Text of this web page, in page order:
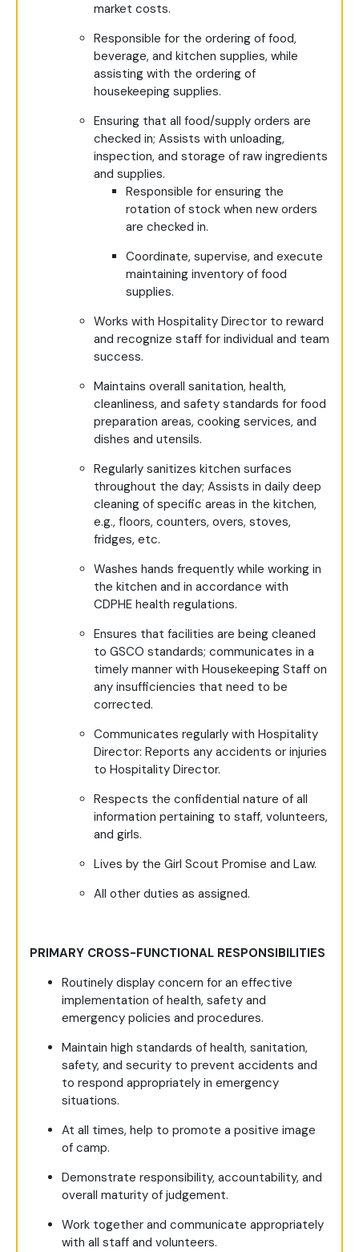
market costs.
Responsible for the ordering of food,
beverage, and kitchen supplies, while
assisting with the ordering of
housekeeping supplies.
Ensuring that all food/supply orders are
checked in; Assists with unloading,
inspection, and storage of raw ingredients
and supplies.
Responsible for ensuring the
rotation of stock when new orders
are checked in.
Coordinate, supervise, and execute
maintaining inventory of food
supplies.
Works with Hospitality Director to reward
and recognize staff for individual and team
success.
Maintains overall sanitation, health,
cleanliness, and safety standards for food
preparation areas, cooking services, and
dishes and utensils.
Regularly sanitizes kitchen surfaces
throughout the day; Assists in daily deep
cleaning of specific areas in the kitchen,
e.g., floors, counters, overs, stoves,
fridges, etc.
Washes hands frequently while working in
the kitchen and in accordance with
CDPHE health regulations.
Ensures that facilities are being cleaned
to GSCO standards; communicates in a
timely manner with Housekeeping Staff on
any insufficiencies that need to be
corrected.
Communicates regularly with Hospitality
Director: Reports any accidents or injuries
to Hospitality Director.
Respects the confidential nature of all
information pertaining to staff, volunteers,
and girls.
Lives by the Girl Scout Promise and Law.
All other duties as assigned.
PRIMARY CROSS-FUNCTIONAL RESPONSIBILITIES
Routinely display concern for an effective
implementation of health, safety and
emergency policies and procedures.
Maintain high standards of health, sanitation,
safety, and security to prevent accidents and
to respond appropriately in emergency
situations.
At all times, help to promote a positive image
of camp.
Demonstrate responsibility, accountability, and
overall maturity of judgement.
Work together and communicate appropriately
with all staff and volunteers.